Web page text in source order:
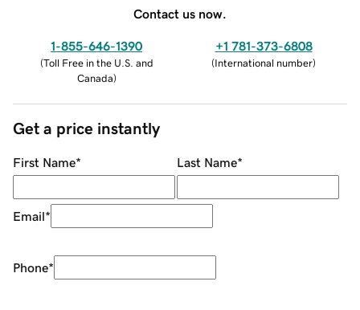
Contact us now.
1-855-646-1390
(Toll Free in the U.S. and
Canada)
+1 781-373-6808
(International number)
Get a price instantly
First Name* Last Name*
Email*
Phone*